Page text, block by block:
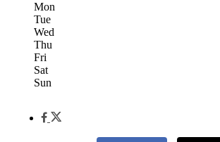
Mon
Tue
Wed
Thu
Fri
Sat
Sun